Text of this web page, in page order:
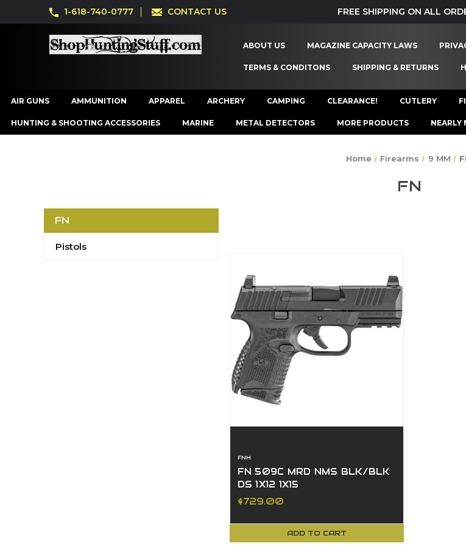
1-618-740-0777 CONTACT US FREE SHIPPING ON ALL
ABOUT US MAGAZINE CAPACITY LAWS
TERMS & CONDITONS SHIPPING & RETURNS
AIR GUNS AMMUNITION APPAREL ARCHERY CAMPING CLEARANCE! CUTLERY
HUNTING & SHOOTING ACCESSORIES MARINE METAL DETECTORS MORE PRODUCTS NEARLY
Home Firearms 9 MM
FN
FN
Pistols
FNH
FN 509C MRD NMS BLK/BLK
DS 1X12 1X15
$729.00
ADD TO CART